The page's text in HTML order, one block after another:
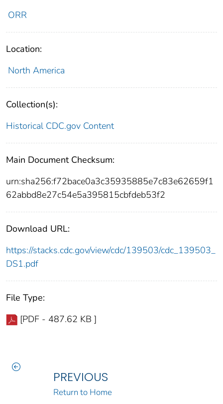
ORR
Location:
North America
Collection(s):
Historical CDC.gov Content
Main Document Checksum:
urn:sha256:f72bace0a3c35935885e7c83e62659f1
62abbd8e27c54e5a395815cbfdeb53f2
Download URL:
https://stacks.cdc.gov/view/cdc/139503/cdc_139503_
DS1.pdf
File Type:
[PDF - 487.62 KB ]
PREVIOUS
Return to Home